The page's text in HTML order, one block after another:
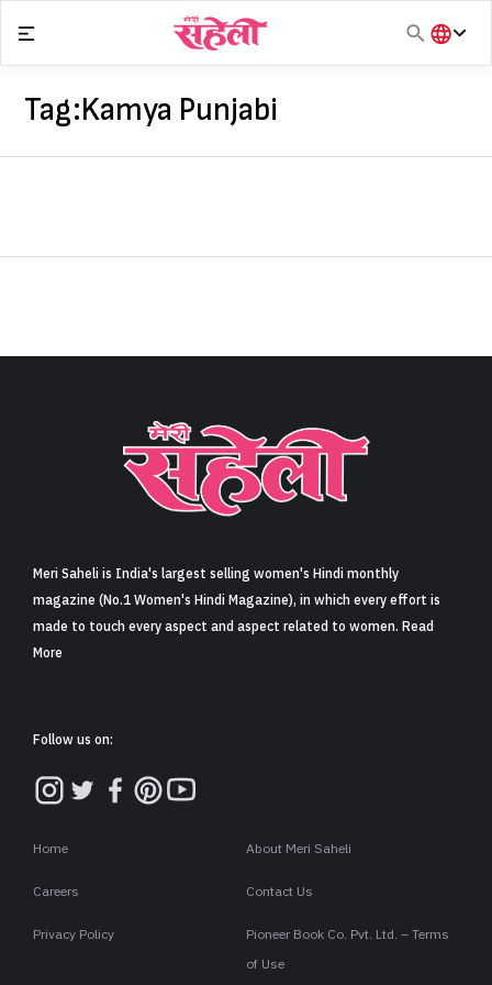
Sign in
content
हिंदी
Tag:Kamya Punjabi
Meri Saheli is India's largest selling women's Hindi monthly
magazine (No.1 Women's Hindi Magazine), in which every effort is
made to touch every aspect and aspect related to women. Read
More
Follow us on:
Home About Meri Saheli
Careers Contact Us
Privacy Policy
Pioneer Book Co. Pvt. Ltd. – Terms
of Use